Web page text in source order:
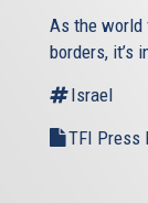
As the world
borders, it’s
Israel
TFI Press